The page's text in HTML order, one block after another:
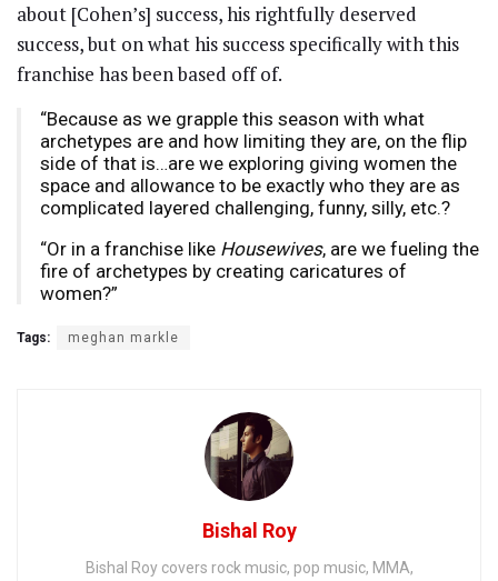
about [Cohen’s] success, his rightfully deserved
success, but on what his success specifically with this
franchise has been based off of.
“Because as we grapple this season with what
archetypes are and how limiting they are, on the flip
side of that is…are we exploring giving women the
space and allowance to be exactly who they are as
complicated layered challenging, funny, silly, etc.?
“Or in a franchise like Housewives, are we fueling the
fire of archetypes by creating caricatures of
women?”
Tags: meghan markle
Bishal Roy
Bishal Roy covers rock music, pop music, MMA,